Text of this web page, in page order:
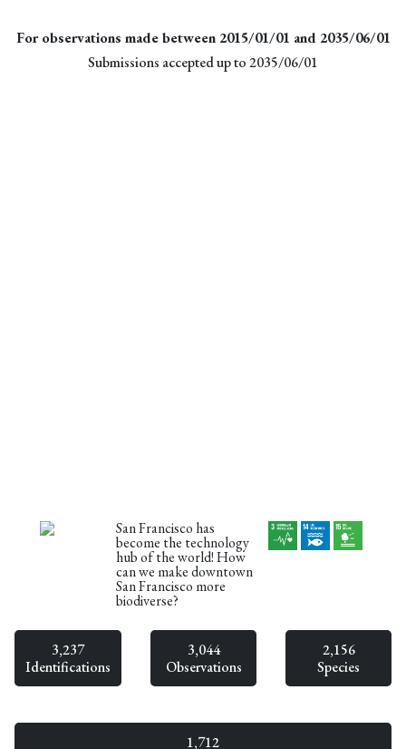
For observations made between 2015/01/01 and 2035/06/01
Submissions accepted up to 2035/06/01
San Francisco has
become the technology
hub of the world! How
can we make downtown
San Francisco more
biodiverse?
3,237
Identifications
3,044
Observations
2,156
Species
1,712